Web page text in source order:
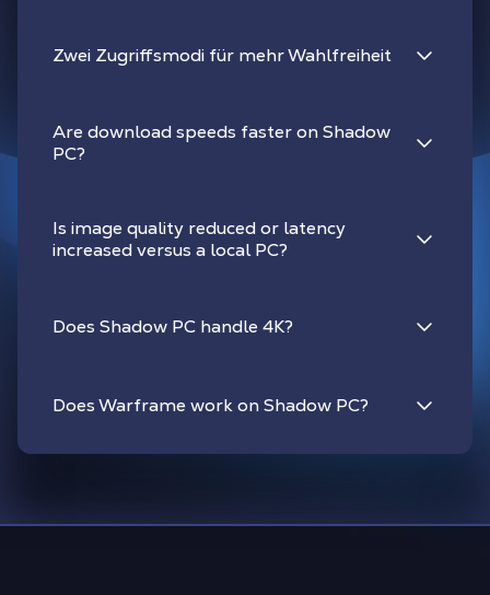
Zwei Zugriffsmodi für mehr Wahlfreiheit
Are download speeds faster on Shadow
PC?
Is image quality reduced or latency
increased versus a local PC?
Does Shadow PC handle 4K?
Does Warframe work on Shadow PC?